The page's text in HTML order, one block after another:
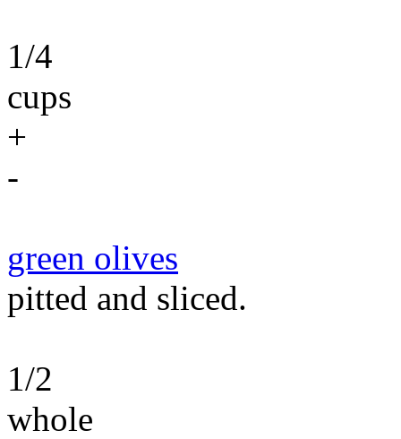
1/4
cups
+
-
green olives
pitted and sliced.
1/2
whole